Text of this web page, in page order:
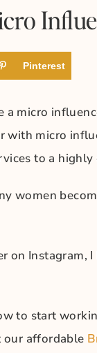
Pinterest
a micro
micro
to a highly
women
on Instagram,
to start
our affordable